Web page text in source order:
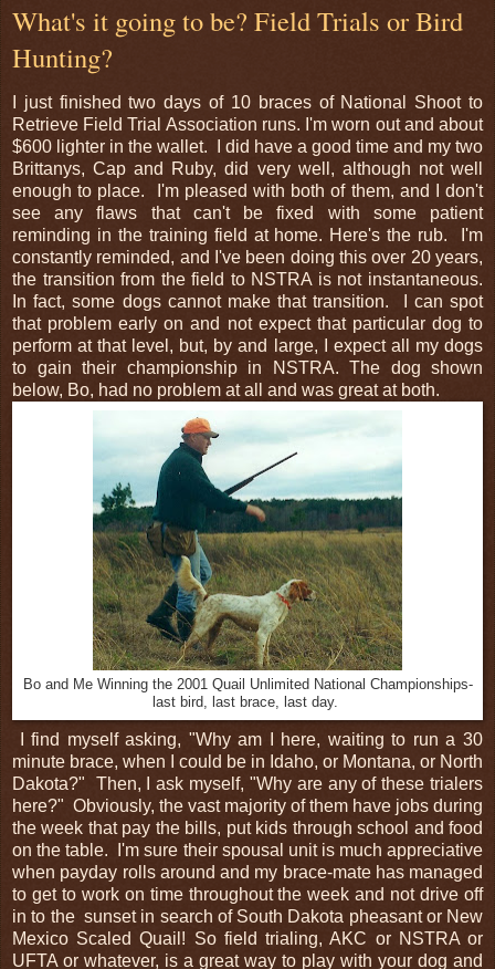
What's it going to be? Field Trials or Bird
Hunting?
I just finished two days of 10 braces of National Shoot to
Retrieve Field Trial Association runs. I'm worn out and about
$600 lighter in the wallet. I did have a good time and my two
Brittanys, Cap and Ruby, did very well, although not well
enough to place. I'm pleased with both of them, and I don't
see any flaws that can't be fixed with some patient
reminding in the training field at home. Here's the rub. I'm
constantly reminded, and I've been doing this over 20 years,
the transition from the field to NSTRA is not instantaneous.
In fact, some dogs cannot make that transition. I can spot
that problem early on and not expect that particular dog to
perform at that level, but, by and large, I expect all my dogs
to gain their championship in NSTRA. The dog shown
below, Bo, had no problem at all and was great at both.
Bo and Me Winning the 2001 Quail Unlimited National Championships-
last bird, last brace, last day.
I find myself asking, "Why am I here, waiting to run a 30
minute brace, when I could be in Idaho, or Montana, or North
Dakota?" Then, I ask myself, "Why are any of these trialers
here?" Obviously, the vast majority of them have jobs during
the week that pay the bills, put kids through school and food
on the table. I'm sure their spousal unit is much appreciative
when payday rolls around and my brace-mate has managed
to get to work on time throughout the week and not drive off
in to the sunset in search of South Dakota pheasant or New
Mexico Scaled Quail! So field trialing, AKC or NSTRA or
UFTA or whatever, is a great way to play with your dog and